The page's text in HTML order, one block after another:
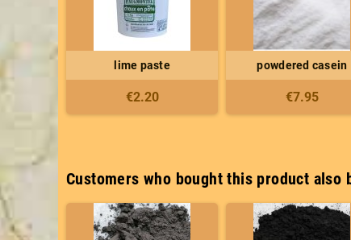
lime paste
€2.20
powdered casein
€7.95
Customers who bought this product also